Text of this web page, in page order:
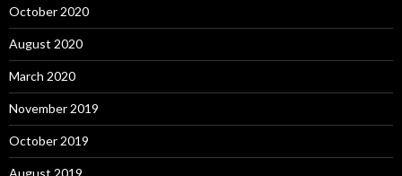
October 2020
August 2020
March 2020
November 2019
October 2019